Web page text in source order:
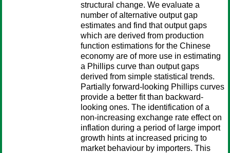
structural change. We evaluate a
number of alternative output gap
estimates and find that output gaps
which are derived from production
function estimations for the Chinese
economy are of more use in estimating
a Phillips curve than output gaps
derived from simple statistical trends.
Partially forward-looking Phillips curves
provide a better fit than backward-
looking ones. The identification of a
non-increasing exchange rate effect on
inflation during a period of large import
growth hints at increased pricing to
market behaviour by importers. This